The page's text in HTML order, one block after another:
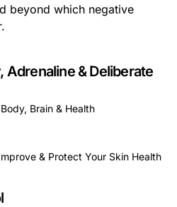
beyond which negative
& Deliberate
Brain & Health
& Protect Your Skin Health